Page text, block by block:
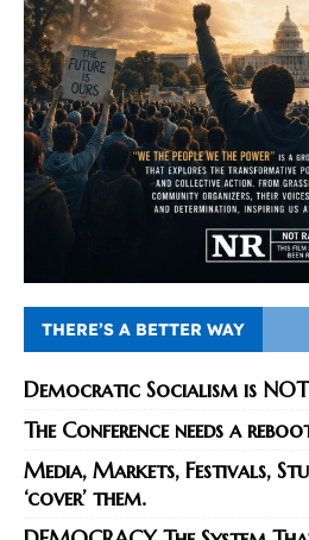
THERE’S A BETTER WAY
Democratic Socialism is
The Conference needs a
Media, Markets, Festivals,
‘cover’ them.